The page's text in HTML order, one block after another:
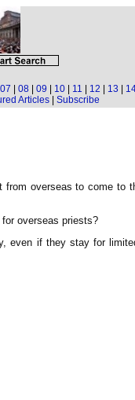
07 08 09 10 11 12 13
Articles| Subscribe
from overseas to come to
overseas priests?
even if they stay for